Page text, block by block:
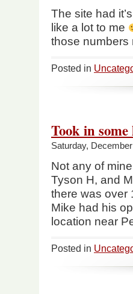
The site had
like a lot to me
those numbers
Posted in
Took in
Saturday,
Not any of
Tyson H, and
there was over
Mike had his
location near
Posted in